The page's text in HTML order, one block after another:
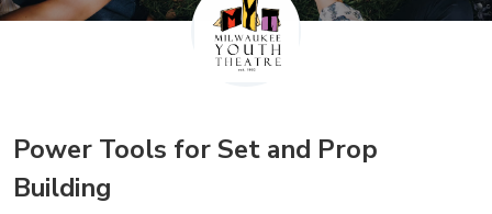
Power Tools for Set and Prop
Building